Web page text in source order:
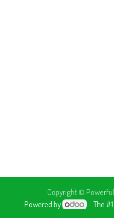
Copyright © Powerful
Powered by
- The #1